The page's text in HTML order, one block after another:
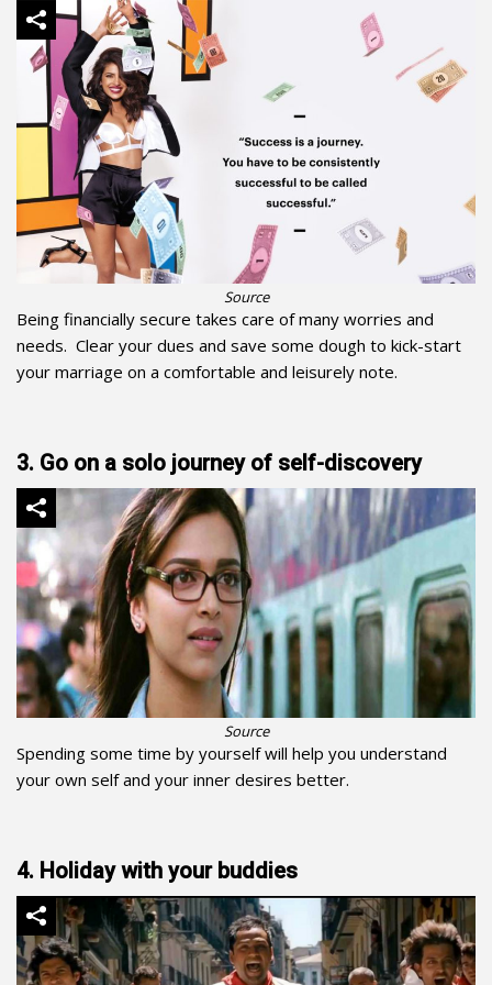
Source
Being financially secure takes care of many worries and
needs. Clear your dues and save some dough to kick-start
your marriage on a comfortable and leisurely note.
3. Go on a solo journey of self-discovery
Source
Spending some time by yourself will help you understand
your own self and your inner desires better.
4. Holiday with your buddies